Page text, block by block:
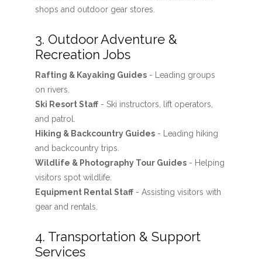
shops and outdoor gear stores.
3. Outdoor Adventure &
Recreation Jobs
Rafting & Kayaking Guides- Leading groups
on rivers.
Ski Resort Staff- Ski instructors, lift operators,
and patrol.
Hiking & Backcountry Guides- Leading hiking
and backcountry trips.
Wildlife & Photography Tour Guides- Helping
visitors spot wildlife.
Equipment Rental Staff- Assisting visitors with
gear and rentals.
4. Transportation & Support
Services